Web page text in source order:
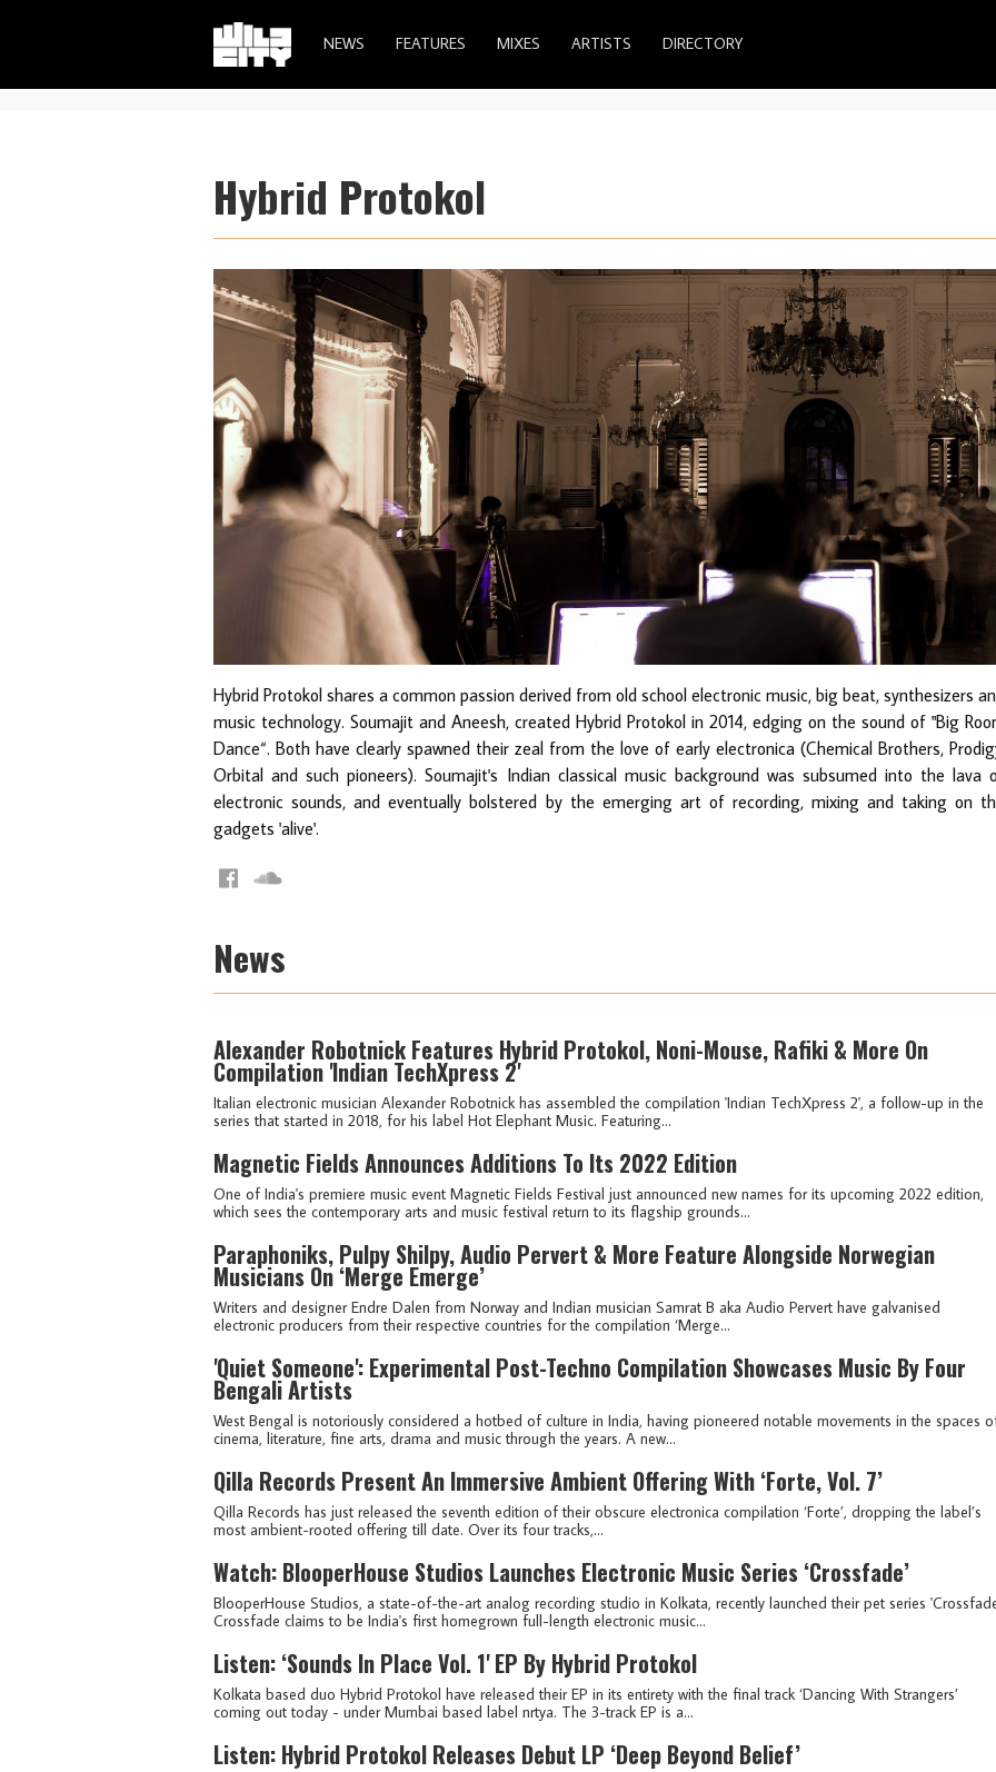
NEWS FEATURES MIXES ARTISTS DIRECTORY
Hybrid Protokol
Hybrid Protokol shares a common passion derived from old school electronic music, big beat, synthesizers
music technology. Soumajit and Aneesh, created Hybrid Protokol in 2014, edging on the sound of "Big
Dance“. Both have clearly spawned their zeal from the love of early electronica (Chemical Brothers,
Orbital and such pioneers). Soumajit's Indian classical music background was subsumed into the lava
electronic sounds, and eventually bolstered by the emerging art of recording, mixing and taking on
gadgets 'alive'.
News
Alexander Robotnick Features Hybrid Protokol, Noni-Mouse, Rafiki & More On
Compilation 'Indian TechXpress 2'
Italian electronic musician Alexander Robotnick has assembled the compilation 'Indian TechXpress 2', a follow-up in the
series that started in 2018, for his label Hot Elephant Music. Featuring...
Magnetic Fields Announces Additions To Its 2022 Edition
One of India's premiere music event Magnetic Fields Festival just announced new names for its upcoming 2022 edition,
which sees the contemporary arts and music festival return to its flagship grounds...
Paraphoniks, Pulpy Shilpy, Audio Pervert & More Feature Alongside Norwegian
Musicians On ‘Merge Emerge’
Writers and designer Endre Dalen from Norway and Indian musician Samrat B aka Audio Pervert have galvanised
electronic producers from their respective countries for the compilation ‘Merge...
'Quiet Someone': Experimental Post-Techno Compilation Showcases Music By Four
Bengali Artists
West Bengal is notoriously considered a hotbed of culture in India, having pioneered notable movements in the spaces
cinema, literature, fine arts, drama and music through the years. A new...
Qilla Records Present An Immersive Ambient Offering With ‘Forte, Vol. 7’
Qilla Records has just released the seventh edition of their obscure electronica compilation ‘Forte’, dropping the label’s
most ambient-rooted offering till date. Over its four tracks,...
Watch: BlooperHouse Studios Launches Electronic Music Series ‘Crossfade’
BlooperHouse Studios, a state-of-the-art analog recording studio in Kolkata, recently launched their pet series
Crossfade claims to be India's first homegrown full-length electronic music...
Listen: ‘Sounds In Place Vol. 1' EP By Hybrid Protokol
Kolkata based duo Hybrid Protokol have released their EP in its entirety with the final track ‘Dancing With Strangers’
coming out today - under Mumbai based label nrtya. The 3-track EP is a...
Listen: Hybrid Protokol Releases Debut LP ‘Deep Beyond Belief’